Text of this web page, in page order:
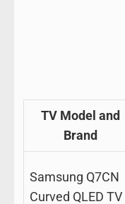
TV Model and
Brand
Samsung Q7CN
Curved QLED TV